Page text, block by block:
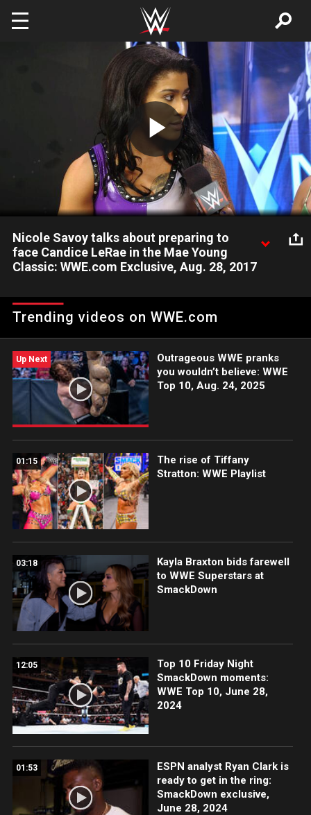
Play
Video
Nicole Savoy talks about preparing to
face Candice LeRae in the Mae Young
Classic: WWE.com Exclusive, Aug. 28, 2017
looks ahead to her Second Round Match against Candice
LeRae.
Trending videos on WWE.com
Up Next
Outrageous WWE pranks
you wouldn’t believe: WWE
Top 10, Aug. 24, 2025
01:15
The rise of Tiffany
Stratton: WWE Playlist
03:18
Kayla Braxton bids farewell
to WWE Superstars at
SmackDown
12:05
Top 10 Friday Night
SmackDown moments:
WWE Top 10, June 28,
2024
01:53
ESPN analyst Ryan Clark is
ready to get in the ring:
SmackDown exclusive,
June 28, 2024